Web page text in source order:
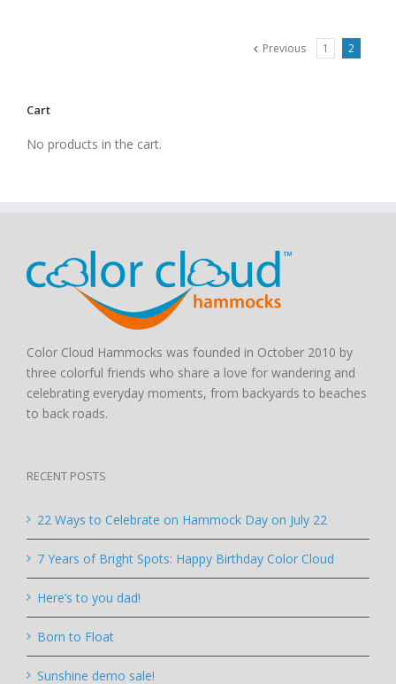
Previous 1 2
Cart
No products in the cart.
Color Cloud Hammocks was founded in October 2010 by
three colorful friends who share a love for wandering and
celebrating everyday moments, from backyards to beaches
to back roads.
RECENT POSTS
22 Ways to Celebrate on Hammock Day on July 22
7 Years of Bright Spots: Happy Birthday Color Cloud
Here’s to you dad!
Born to Float
Sunshine demo sale!